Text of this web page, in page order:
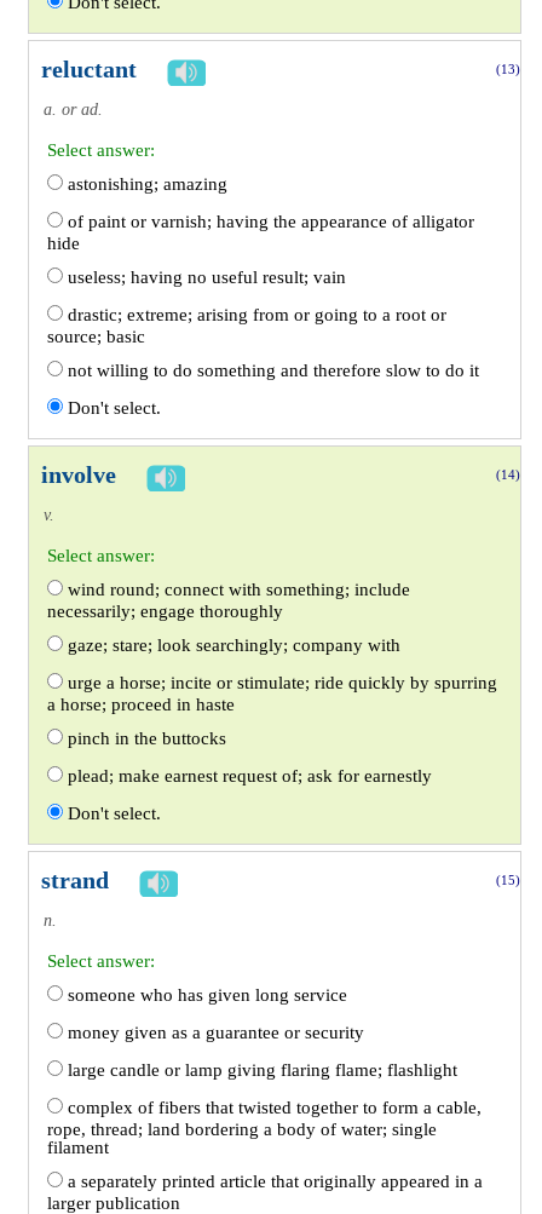
reluctant (13)
a. or ad.
Select answer:
astonishing; amazing
of paint or varnish; having the appearance of alligator
hide
useless; having no useful result; vain
drastic; extreme; arising from or going to a root or
source; basic
not willing to do something and therefore slow to do it
Don't select.
involve (14)
v.
Select answer:
wind round; connect with something; include
necessarily; engage thoroughly
gaze; stare; look searchingly; company with
urge a horse; incite or stimulate; ride quickly by spurring
a horse; proceed in haste
pinch in the buttocks
plead; make earnest request of; ask for earnestly
Don't select.
strand (15)
n.
Select answer:
someone who has given long service
money given as a guarantee or security
large candle or lamp giving flaring flame; flashlight
complex of fibers that twisted together to form a cable,
rope, thread; land bordering a body of water; single
filament
a separately printed article that originally appeared in a
larger publication